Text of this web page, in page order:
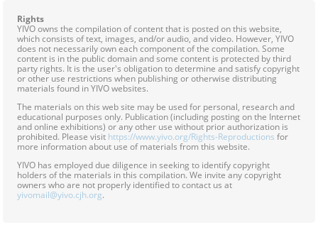
Rights
YIVO owns the compilation of content that is posted on this website,
which consists of text, images, and/or audio, and video. However, YIVO
does not necessarily own each component of the compilation. Some
content is in the public domain and some content is protected by third
party rights. It is the user's obligation to determine and satisfy copyright
or other use restrictions when publishing or otherwise distributing
materials found in YIVO websites.
The materials on this web site may be used for personal, research and
educational purposes only. Publication (including posting on the Internet
and online exhibitions) or any other use without prior authorization is
prohibited. Please visit https://www.yivo.org/Rights-Reproductions for
more information about use of materials from this website.
YIVO has employed due diligence in seeking to identify copyright
holders of the materials in this compilation. We invite any copyright
owners who are not properly identified to contact us at
yivomail@yivo.cjh.org.